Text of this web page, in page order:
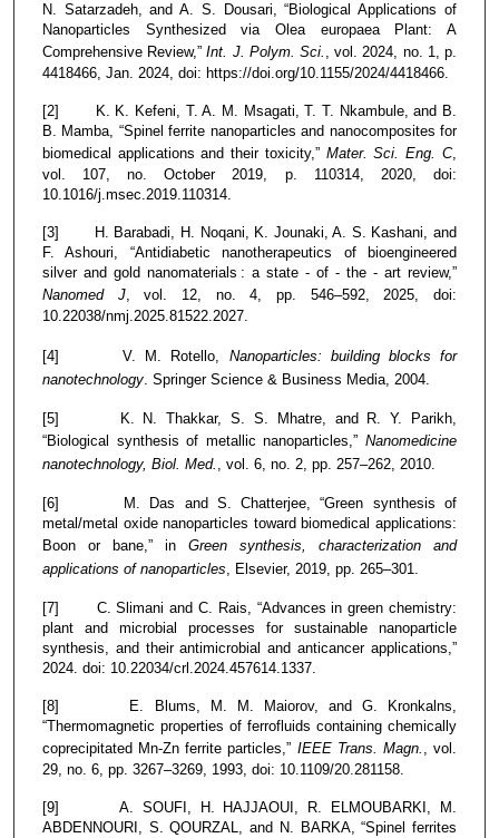
N. Satarzadeh, and A. S. Dousari, “Biological Applications of
Nanoparticles Synthesized via Olea europaea Plant: A
Comprehensive Review,”Int. J. Polym. Sci. , vol. 2024, no. 1, p.
4418466, Jan. 2024, doi: https://doi.org/10.1155/2024/4418466.
[2] K. K. Kefeni, T. A. M. Msagati, T. T. Nkambule, and B.
B. Mamba, “Spinel ferrite nanoparticles and nanocomposites for
biomedical applications and their toxicity,” Mater. Sci. Eng. C,
vol. 107, no. October 2019, p. 110314, 2020, doi:
10.1016/j.msec.2019.110314.
[3] H. Barabadi, H. Noqani, K. Jounaki, A. S. Kashani, and
F. Ashouri, “Antidiabetic nanotherapeutics of bioengineered
silver and gold nanomaterials : a state ‐ of ‐ the ‐ art review,”
Nanomed J, vol. 12, no. 4, pp. 546–592, 2025, doi:
10.22038/nmj.2025.81522.2027.
[4] V. M. Rotello, Nanoparticles: building blocks for
nanotechnology. Springer Science & Business Media, 2004.
[5] K. N. Thakkar, S. S. Mhatre, and R. Y. Parikh,
“Biological synthesis of metallic nanoparticles,” Nanomedicine
nanotechnology, Biol. Med. , vol. 6, no. 2, pp. 257–262, 2010.
[6] M. Das and S. Chatterjee, “Green synthesis of
metal/metal oxide nanoparticles toward biomedical applications:
Boon or bane,” in Green synthesis, characterization and
applications of nanoparticles, Elsevier, 2019, pp. 265–301.
[7] C. Slimani and C. Rais, “Advances in green chemistry:
plant and microbial processes for sustainable nanoparticle
synthesis, and their antimicrobial and anticancer applications,”
2024. doi: 10.22034/crl.2024.457614.1337.
[8] E. Blums, M. M. Maiorov, and G. Kronkalns,
“Thermomagnetic properties of ferrofluids containing chemically
coprecipitated Mn-Zn ferrite particles,” IEEE Trans. Magn. , vol.
29, no. 6, pp. 3267–3269, 1993, doi: 10.1109/20.281158.
[9] A. SOUFI, H. HAJJAOUI, R. ELMOUBARKI, M.
ABDENNOURI, S. QOURZAL, and N. BARKA, “Spinel ferrites